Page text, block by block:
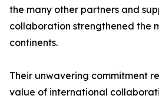
the many other partners and
collaboration strengthened the
continents.
Their unwavering commitment
value of international